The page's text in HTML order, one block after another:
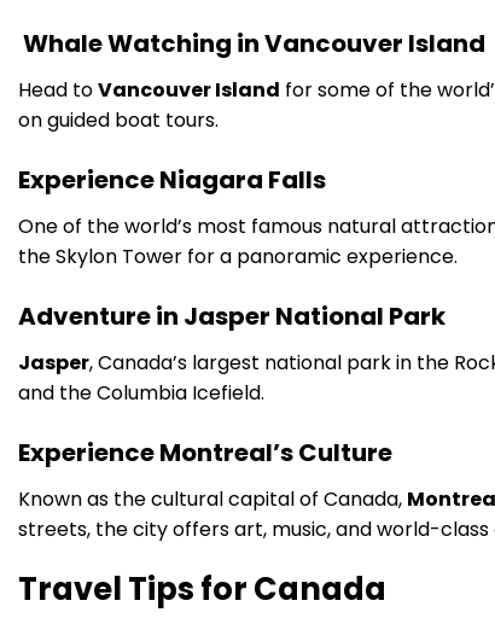
Whale Watching in Vancouver Island
Head toVancouver Island for some of the
on guided boat tours.
Experience Niagara Falls
One of the world’s most famous natural
the Skylon Tower for a panoramic experience.
Adventure in Jasper National Park
Jasper, Canada’s largest national park in the
and the Columbia Icefield.
Experience Montreal’s Culture
Known as the cultural capital of Canada,
streets, the city offers art, music, and world-class
Travel Tips for Canada